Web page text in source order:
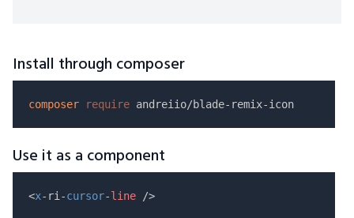
Install through composer
composer require
Use it as a component
<x-ri-cursor-line